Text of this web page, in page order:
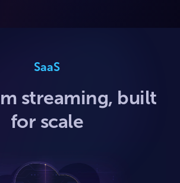
SaaS
streaming, built
for scale